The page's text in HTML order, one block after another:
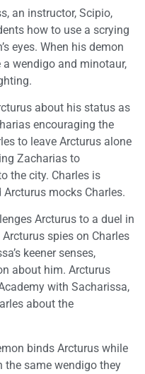
an instructor, Scipio,
how to use a scrying
eyes. When his demon
a wendigo and minotaur,
about his status as
encouraging the
to leave Arcturus alone
Zacharias to
the city. Charles is
mocks Charles.
Arcturus to a duel in
spies on Charles
keener senses,
about him. Arcturus
with Sacharissa,
about the
binds Arcturus while
the same wendigo they